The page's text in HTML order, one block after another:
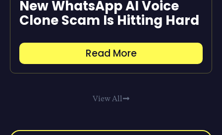
New WhatsApp AI Voice
Clone Scam Is Hitting Hard
Read More
View All